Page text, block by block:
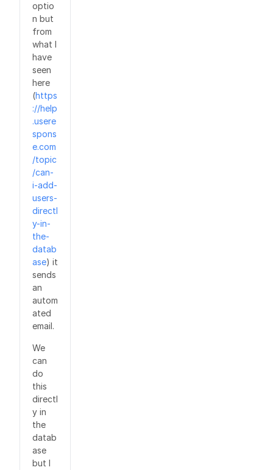
optio
n but
from
what I
have
seen
here
(https
://help
.usere
spons
e.com
/topic
/can-
i-add-
users-
directl
y-in-
the-
datab
ase) it
sends
an
autom
ated
email.
We
can
do
this
directl
y in
the
datab
ase
but I